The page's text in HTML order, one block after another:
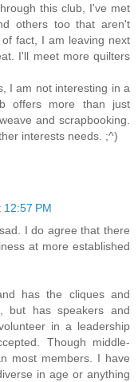
this club, I've met
others too that aren't
fact, I am leaving next
I'll meet more quilters
I am not interesting in a
offers more than just
and scrapbooking.
interests needs. ;^)
PM
I do agree that there
at more established
has the cliques and
but has speakers and
in a leadership
Though middle-
most members. I have
in age or anything